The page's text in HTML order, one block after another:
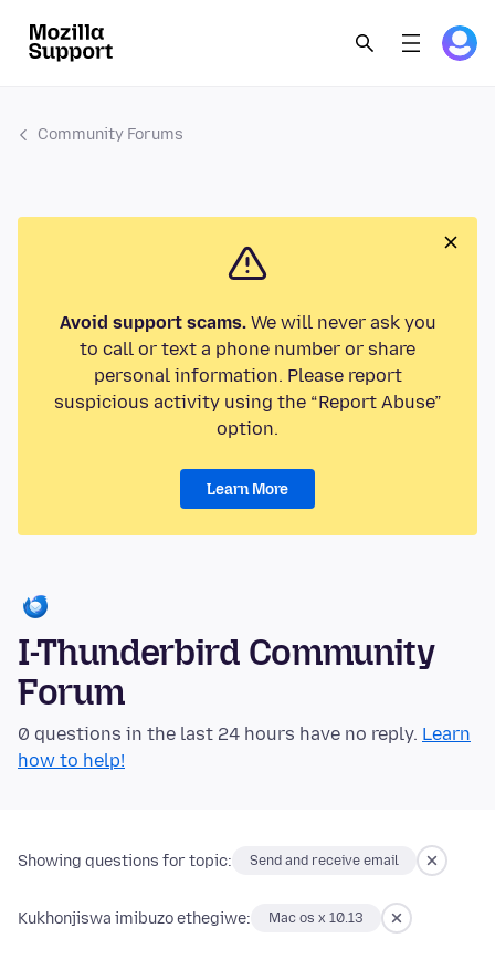
Community Forums
Avoid support scams.We will never ask you
to call or text a phone number or share
personal information. Please report
suspicious activity using the “Report Abuse”
option.
Learn More
I-Thunderbird Community
Forum
0 questions in the last 24 hours have no reply. Learn
how to help!
Showing questions for topic: Send and receive email
Kukhonjiswa imibuzo ethegiwe: Mac os x 10.13